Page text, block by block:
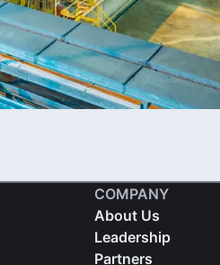
COMPANY
About Us
Leadership
Partners